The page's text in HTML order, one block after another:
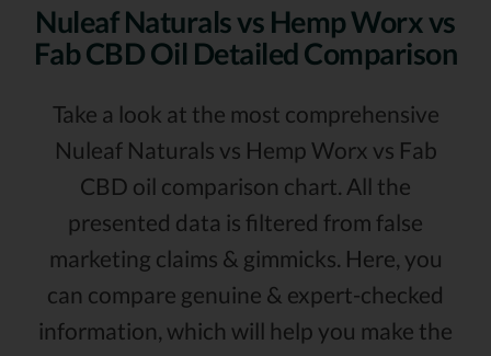
Nuleaf Naturals vs Hemp Worx vs
Fab CBD Oil Detailed Comparison
Take a look at the most comprehensive
Nuleaf Naturals vs Hemp Worx vs Fab
CBD oil comparison chart. All the
presented data is filtered from false
marketing claims & gimmicks. Here, you
can compare genuine & expert-checked
information, which will help you make the